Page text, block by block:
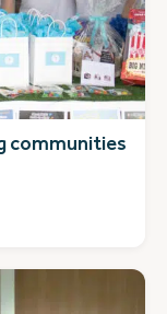
communities